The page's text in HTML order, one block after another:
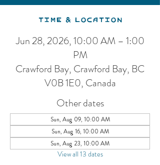
Time & Location
Jun 28, 2026, 10:00 AM – 1:00
PM
Crawford Bay, Crawford Bay, BC
V0B 1E0, Canada
Other dates
Sun, Aug 09, 10:00 AM
Sun, Aug 16, 10:00 AM
Sun, Aug 23, 10:00 AM
View all 13 dates